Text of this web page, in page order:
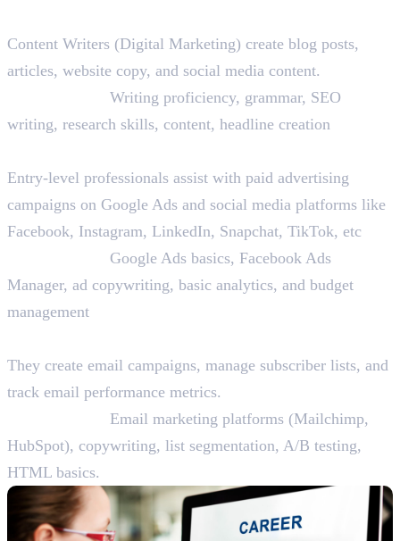
Content Writers (Digital Marketing) create blog posts,
articles, website copy, and social media content.
Writing proficiency, grammar, SEO
writing, research skills, content, headline creation
Entry-level professionals assist with paid advertising
campaigns on Google Ads and social media platforms like
Facebook, Instagram, LinkedIn, Snapchat, TikTok, etc
Google Ads basics, Facebook Ads
Manager, ad copywriting, basic analytics, and budget
management
They create email campaigns, manage subscriber lists, and
track email performance metrics.
Email marketing platforms (Mailchimp,
HubSpot), copywriting, list segmentation, A/B testing,
HTML basics.